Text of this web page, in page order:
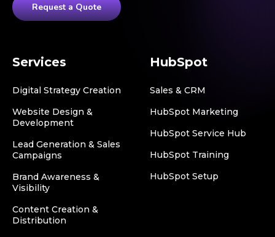
Request a Quote
Services
Digital Strategy Creation
Website Design &
Development
Lead Generation & Sales
Campaigns
Brand Awareness &
Visibility
Content Creation &
Distribution
HubSpot
Sales & CRM
HubSpot Marketing
HubSpot Service Hub
HubSpot Training
HubSpot Setup